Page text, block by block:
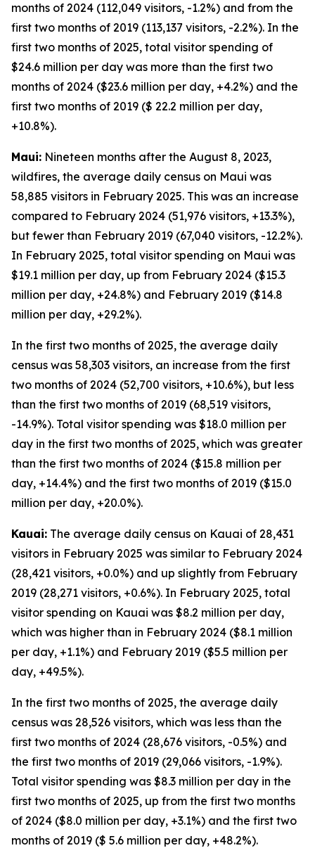
months of 2024 (112,049 visitors, -1.2%) and from the
first two months of 2019 (113,137 visitors, -2.2%). In the
first two months of 2025, total visitor spending of
$24.6 million per day was more than the first two
months of 2024 ($23.6 million per day, +4.2%) and the
first two months of 2019 ($ 22.2 million per day,
+10.8%).
Maui: Nineteen months after the August 8, 2023,
wildfires, the average daily census on Maui was
58,885 visitors in February 2025. This was an increase
compared to February 2024 (51,976 visitors, +13.3%),
but fewer than February 2019 (67,040 visitors, -12.2%).
In February 2025, total visitor spending on Maui was
$19.1 million per day, up from February 2024 ($15.3
million per day, +24.8%) and February 2019 ($14.8
million per day, +29.2%).
In the first two months of 2025, the average daily
census was 58,303 visitors, an increase from the first
two months of 2024 (52,700 visitors, +10.6%), but less
than the first two months of 2019 (68,519 visitors,
-14.9%). Total visitor spending was $18.0 million per
day in the first two months of 2025, which was greater
than the first two months of 2024 ($15.8 million per
day, +14.4%) and the first two months of 2019 ($15.0
million per day, +20.0%).
Kauai: The average daily census on Kauai of 28,431
visitors in February 2025 was similar to February 2024
(28,421 visitors, +0.0%) and up slightly from February
2019 (28,271 visitors, +0.6%). In February 2025, total
visitor spending on Kauai was $8.2 million per day,
which was higher than in February 2024 ($8.1 million
per day, +1.1%) and February 2019 ($5.5 million per
day, +49.5%).
In the first two months of 2025, the average daily
census was 28,526 visitors, which was less than the
first two months of 2024 (28,676 visitors, -0.5%) and
the first two months of 2019 (29,066 visitors, -1.9%).
Total visitor spending was $8.3 million per day in the
first two months of 2025, up from the first two months
of 2024 ($8.0 million per day, +3.1%) and the first two
months of 2019 ($ 5.6 million per day, +48.2%).